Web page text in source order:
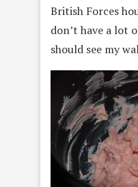
British Forces
don’t have a lot
should see my